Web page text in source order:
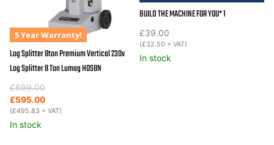
5 Year Warranty!
Log Splitter 8ton Premium Vertical 230v
Log Splitter 8 Ton Lumag HOS8N
£699.00
Original
price
was:
£699.00.
£595.00
Current
price
is:
£595.00.
(£495.83 + VAT)
In stock
BUILD THE MACHINE FOR YOU* 1
£39.00
(£32.50 + VAT)
In stock